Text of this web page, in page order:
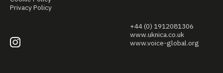
Privacy Policy
+44 (0) 1912081306
www.uknica.co.uk
www.voice-global.org